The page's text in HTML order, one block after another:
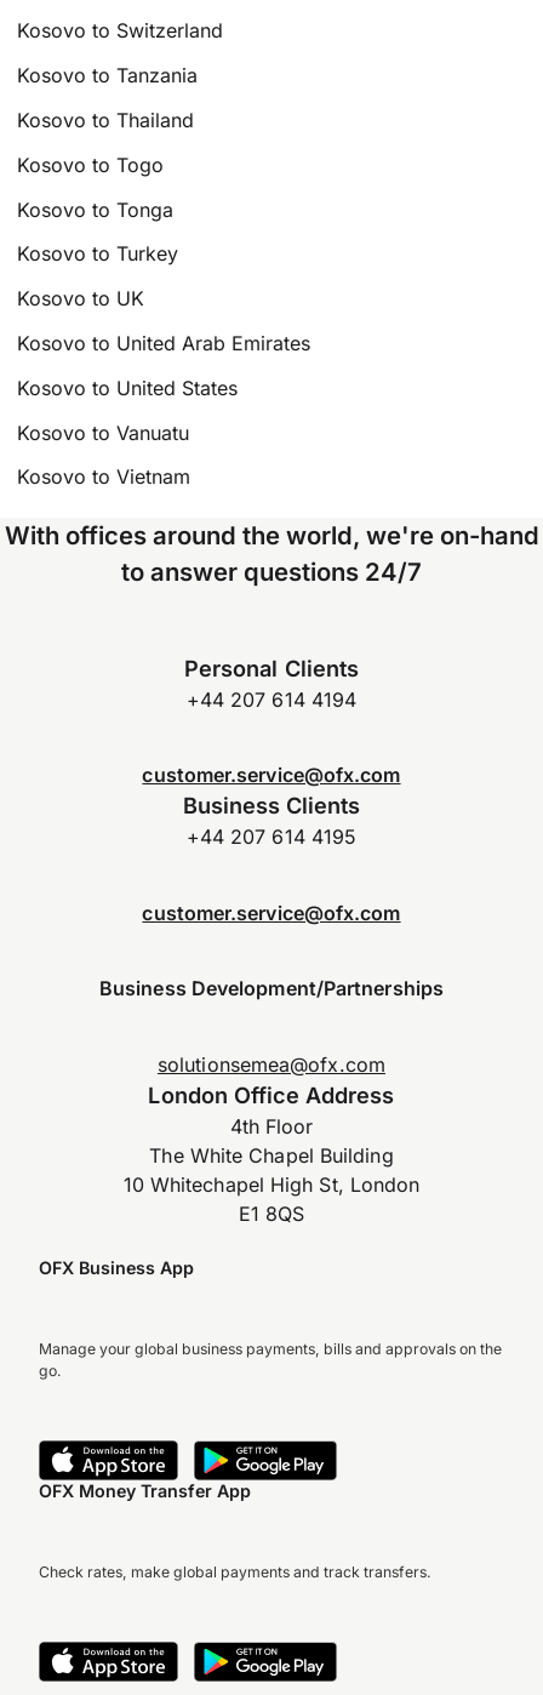
Kosovo to Switzerland
Kosovo to Tanzania
Kosovo to Thailand
Kosovo to Togo
Kosovo to Tonga
Kosovo to Turkey
Kosovo to UK
Kosovo to United Arab Emirates
Kosovo to United States
Kosovo to Vanuatu
Kosovo to Vietnam
With offices around the world, we're on-hand
to answer questions 24/7
Personal Clients
+44 207 614 4194
customer.service@ofx.com
Business Clients
+44 207 614 4195
customer.service@ofx.com
Business Development/Partnerships
solutionsemea@ofx.com
London Office Address
4th Floor
The White Chapel Building
10 Whitechapel High St, London
E1 8QS
OFX Business App
Manage your global business payments, bills and approvals on the
go.
OFX Money Transfer App
Check rates, make global payments and track transfers.